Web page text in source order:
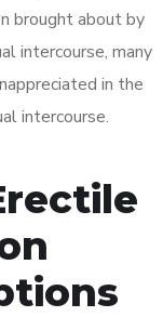
brought about by
intercourse, many
in the
intercourse.